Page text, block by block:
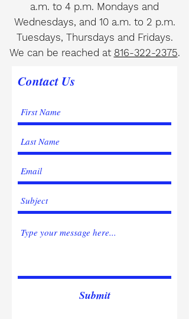
a.m. to 4 p.m. Mondays and
Wednesdays, and 10 a.m. to 2 p.m.
Tuesdays, Thursdays and Fridays.
We can be reached at 816-322-2375.
Contact Us
Submit